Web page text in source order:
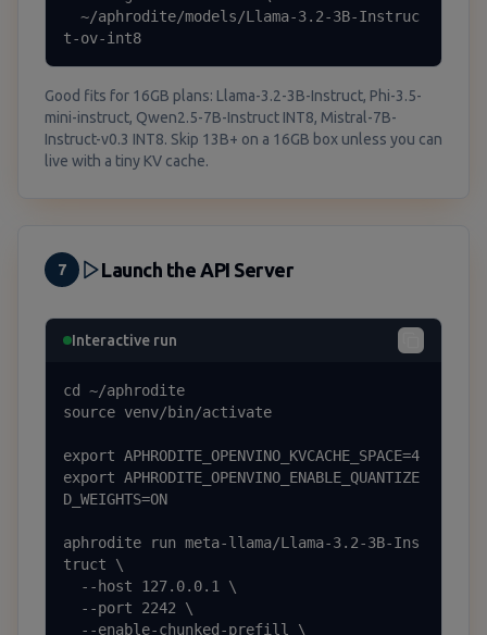
t-ov-int8
Good fits for 16GB plans: Llama-3.2-3B-Instruct, Phi-3.5-
mini-instruct, Qwen2.5-7B-Instruct INT8, Mistral-7B-
Instruct-v0.3 INT8. Skip 13B+ on a 16GB box unless you can
live with a tiny KV cache.
7 Launch the API Server
Interactive run
cd ~/aphrodite
source venv/bin/activate
export APHRODITE_OPENVINO_KVCACHE_SPACE=4
export APHRODITE_OPENVINO_ENABLE_QUANTIZE
D_WEIGHTS=ON
aphrodite run meta-llama/Llama-3.2-3B-Ins
truct \